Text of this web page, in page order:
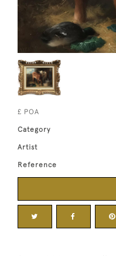
£ POA
Category
Artist
Reference